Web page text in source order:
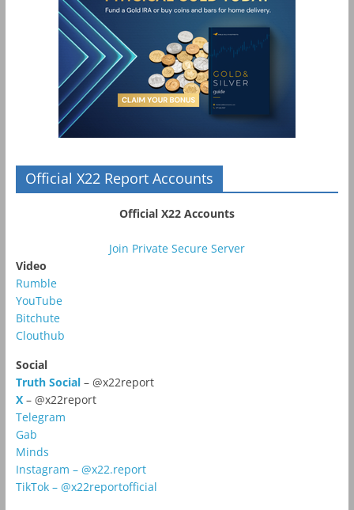
Official X22 Report Accounts
Official X22 Accounts
Join Private Secure Server
Video
Rumble
YouTube
Bitchute
Clouthub
Social
Truth Social– @x22report
X – @x22report
Telegram
Gab
Minds
Instagram – @x22.report
TikTok – @x22reportofficial